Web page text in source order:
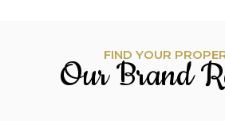
FIND YOUR
Our Brand